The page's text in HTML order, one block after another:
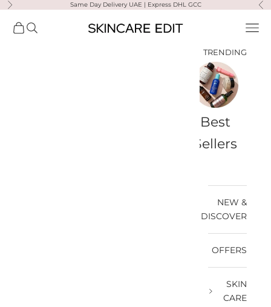
التخطي إلى المحتوى
السابق Same Day Delivery UAE | Express DHL GCC
Skincare Edit فتح قائمة التنقل فتح البحث
فتح
TRENDING
Best
Sellers
NEW &
DISCOVER
OFFERS
SKIN
CARE